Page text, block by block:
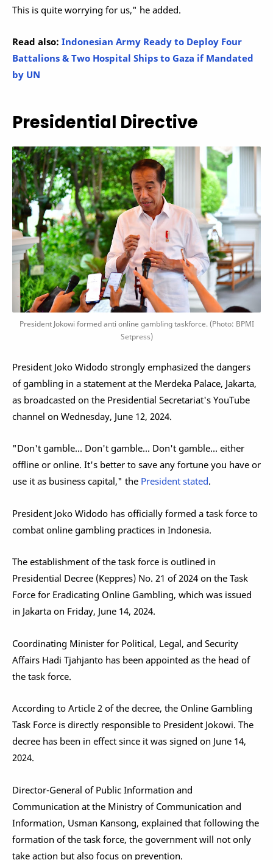
This is quite worrying for us," he added.
Read also: Indonesian Army Ready to Deploy Four
Battalions & Two Hospital Ships to Gaza if Mandated
by UN
Presidential Directive
President Jokowi formed anti online gambling taskforce. (Photo: BPMI
Setpress)
President Joko Widodo strongly emphasized the dangers
of gambling in a statement at the Merdeka Palace, Jakarta,
as broadcasted on the Presidential Secretariat's YouTube
channel on Wednesday, June 12, 2024.
"Don't gamble... Don't gamble... Don't gamble... either
offline or online. It's better to save any fortune you have or
use it as business capital," the President stated.
President Joko Widodo has officially formed a task force to
combat online gambling practices in Indonesia.
The establishment of the task force is outlined in
Presidential Decree (Keppres) No. 21 of 2024 on the Task
Force for Eradicating Online Gambling, which was issued
in Jakarta on Friday, June 14, 2024.
Coordinating Minister for Political, Legal, and Security
Affairs Hadi Tjahjanto has been appointed as the head of
the task force.
According to Article 2 of the decree, the Online Gambling
Task Force is directly responsible to President Jokowi. The
decree has been in effect since it was signed on June 14,
2024.
Director-General of Public Information and
Communication at the Ministry of Communication and
Information, Usman Kansong, explained that following the
formation of the task force, the government will not only
take action but also focus on prevention.